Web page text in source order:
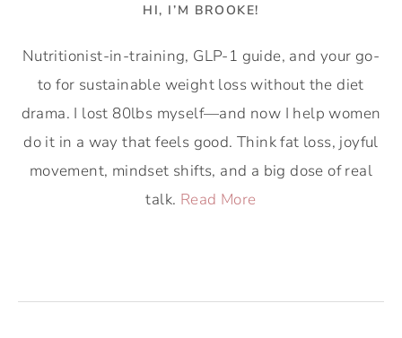
HI, I’M BROOKE!
Nutritionist-in-training, GLP-1 guide, and your go-
to for sustainable weight loss without the diet
drama. I lost 80lbs myself—and now I help women
do it in a way that feels good. Think fat loss, joyful
movement, mindset shifts, and a big dose of real
talk. Read More